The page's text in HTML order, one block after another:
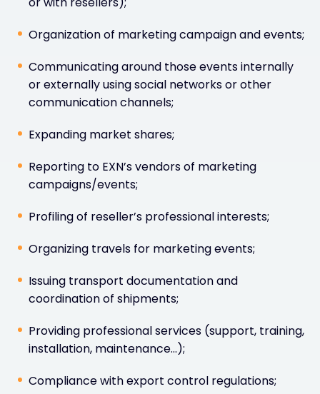
Organization of marketing campaign and events;
Communicating around those events internally
or externally using social networks or other
communication channels;
Expanding market shares;
Reporting to EXN’s vendors of marketing
campaigns/events;
Profiling of reseller’s professional interests;
Organizing travels for marketing events;
Issuing transport documentation and
coordination of shipments;
Providing professional services (support, training,
installation, maintenance…);
Compliance with export control regulations;